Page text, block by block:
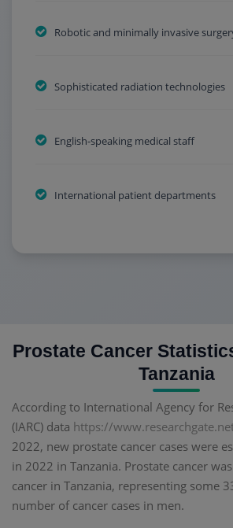
Robotic and minimally invasive
Sophisticated radiation technologies
English-speaking medical staff
International patient departments
Prostate Cancer
Tanzania
According to International Agency for
(IARC) data https://
2022, new prostate cancer cases were
in 2022 in Tanzania. Prostate cancer
cancer in Tanzania, representing some
number of cancer cases in men.